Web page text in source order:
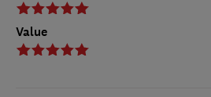
Value